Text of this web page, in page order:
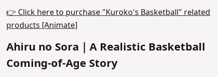
👉 Click here to purchase "Kuroko's Basketball" related
products [Animate]
Ahiru no Sora｜A Realistic Basketball
Coming-of-Age Story